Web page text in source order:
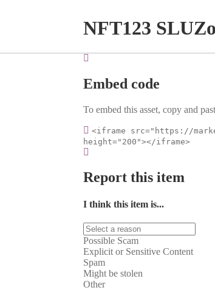
NFT123
Embed code
To embed this asset, copy and
<iframe src="https://
height="200"></iframe>
Report this item
I think this item is...
Possible Scam
Explicit or Sensitive Content
Spam
Might be stolen
Other